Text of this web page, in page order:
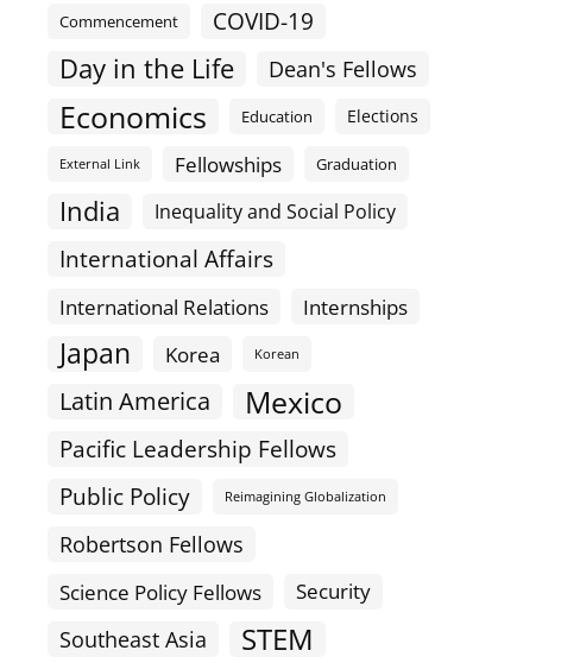
Commencement COVID-19
Day in the Life Dean's Fellows
Economics Education Elections
External Link Fellowships Graduation
India Inequality and Social Policy
International Affairs
International Relations Internships
Japan Korea Korean
Latin America Mexico
Pacific Leadership Fellows
Public Policy Reimagining Globalization
Robertson Fellows
Science Policy Fellows
Security
Southeast Asia STEM